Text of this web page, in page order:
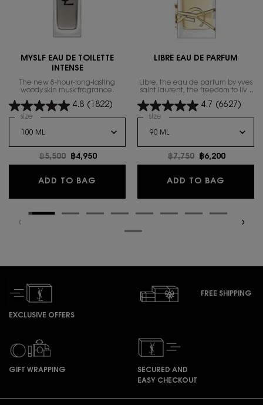
MYSLF EAU DE TOILETTE
INTENSE
The new 8-hour-long-lasting
woody skin musk fragrance.
4.8 (1822)
Select a
size for MYSLF EAU DE TOILETTE INTENSE
Old price
฿5,500 New price
฿4,950
ADD TO BAG MYSLF EAU DE TOILETTE INTENSE
LIBRE EAU DE PARFUM
Libre, the eau de parfum by yves
saint laurent, the freedom to live
4.7 (6627)
Select a
size for Libre Eau de Parfum
Old price
฿7,750 New price
฿6,200
ADD TO BAG
EXCLUSIVE OFFERS
FREE SHIPPING
GIFT WRAPPING
SECURED AND
EASY CHECKOUT